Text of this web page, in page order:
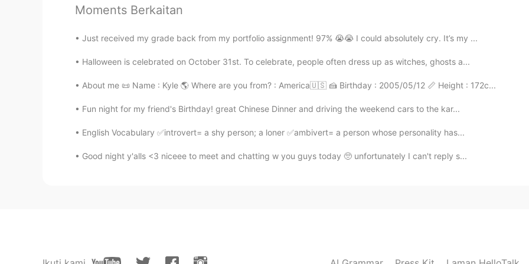
EN CN KR TH
@蓝色多瑙河Lily 谢谢你的改正
EN CN KR TH
@Claire 是的她是女性的 🤰
Moments Berkaitan
Just received my grade back from my portfolio assignment! 97% 😭😭 I could absolutely cry. It’s my ...
Halloween is celebrated on October 31st. To celebrate, people often dress up as witches, ghosts a...
About me 📜 Name : Kyle 🌎 Where are you from? : America🇺🇸 🍰 Birthday : 2005/05/12 📏 Height : 172c...
Fun night for my friend's Birthday! great Chinese Dinner and driving the weekend cars to the kar...
English Vocabulary ✅introvert= a shy person; a loner ✅ambivert= a person whose personality has...
Good night y'alls <3 niceee to meet and chatting w you guys today 🥺 unfortunately I can't reply s...